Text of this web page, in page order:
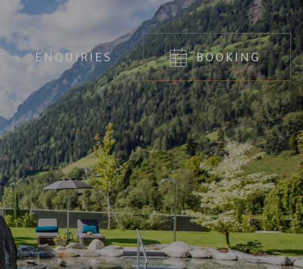
ENQUIRIES BOOKING